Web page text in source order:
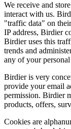
We receive and
interact with us.
"traffic data" on
IP address, Birdier
Birdier uses this
trends and
any of your
Birdier is very
provide your email
permission. Birdier
products, offers,
Cookies are